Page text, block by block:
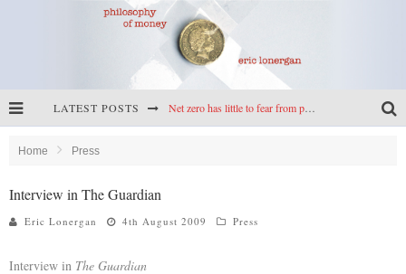
LATEST POSTS Net zero has little to fear from populism
Home Press
Interview in The Guardian
Eric Lonergan 4th August 2009 Press
Interview in The Guardian